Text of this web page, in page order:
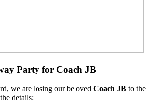
Party for Coach JB
we are losing our beloved Coach JB to the
details: